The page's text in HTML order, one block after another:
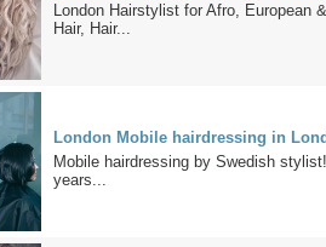
London Hairstylist for Afro, European
Hair, Hair...
London Mobile hairdressing in
Mobile hairdressing by Swedish
years...